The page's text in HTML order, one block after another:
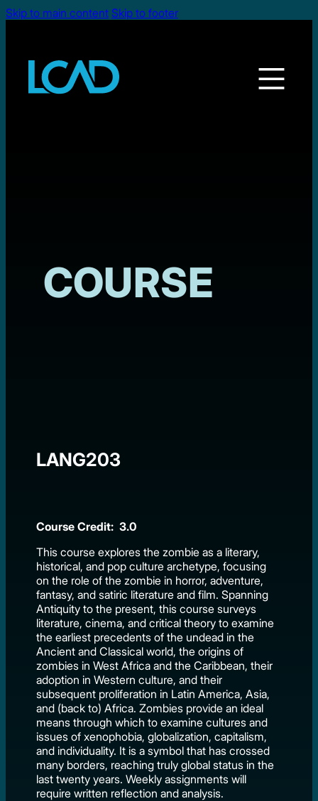
Skip to main content Skip to footer
COURSE
LANG203
Course Credit: 3.0
This course explores the zombie as a literary,
historical, and pop culture archetype, focusing
on the role of the zombie in horror, adventure,
fantasy, and satiric literature and film. Spanning
Antiquity to the present, this course surveys
literature, cinema, and critical theory to examine
the earliest precedents of the undead in the
Ancient and Classical world, the origins of
zombies in West Africa and the Caribbean, their
adoption in Western culture, and their
subsequent proliferation in Latin America, Asia,
and (back to) Africa. Zombies provide an ideal
means through which to examine cultures and
issues of xenophobia, globalization, capitalism,
and individuality. It is a symbol that has crossed
many borders, reaching truly global status in the
last twenty years. Weekly assignments will
require written reflection and analysis.